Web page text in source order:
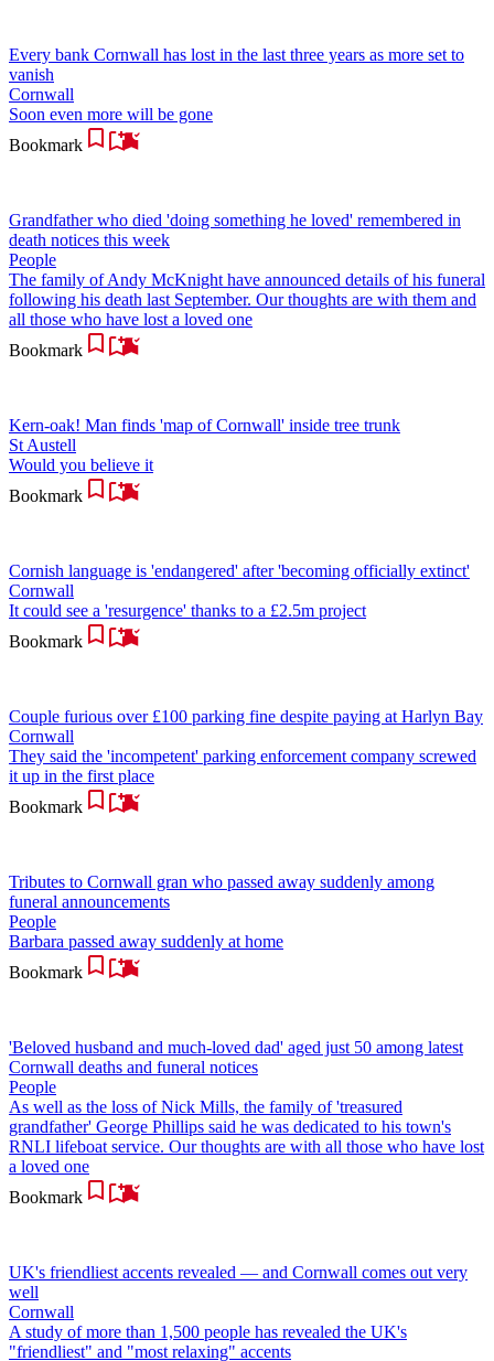
Every bank Cornwall has lost in the last three years as more set to
vanish
Cornwall
Soon even more will be gone
Bookmark
Grandfather who died 'doing something he loved' remembered in
death notices this week
People
The family of Andy McKnight have announced details of his funeral
following his death last September. Our thoughts are with them and
all those who have lost a loved one
Bookmark
Kern-oak! Man finds 'map of Cornwall' inside tree trunk
St Austell
Would you believe it
Bookmark
Cornish language is 'endangered' after 'becoming officially extinct'
Cornwall
It could see a 'resurgence' thanks to a £2.5m project
Bookmark
Couple furious over £100 parking fine despite paying at Harlyn Bay
Cornwall
They said the 'incompetent' parking enforcement company screwed
it up in the first place
Bookmark
Tributes to Cornwall gran who passed away suddenly among
funeral announcements
People
Barbara passed away suddenly at home
Bookmark
'Beloved husband and much-loved dad' aged just 50 among latest
Cornwall deaths and funeral notices
People
As well as the loss of Nick Mills, the family of 'treasured
grandfather' George Phillips said he was dedicated to his town's
RNLI lifeboat service. Our thoughts are with all those who have lost
a loved one
Bookmark
UK's friendliest accents revealed — and Cornwall comes out very
well
Cornwall
A study of more than 1,500 people has revealed the UK's
"friendliest" and "most relaxing" accents